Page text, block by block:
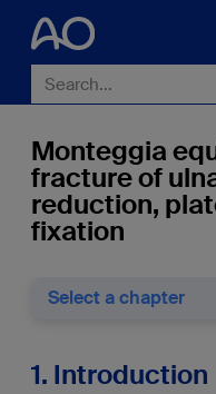
Monteggia
fracture of
reduction,
fixation
Select a chapter
1. Introduction